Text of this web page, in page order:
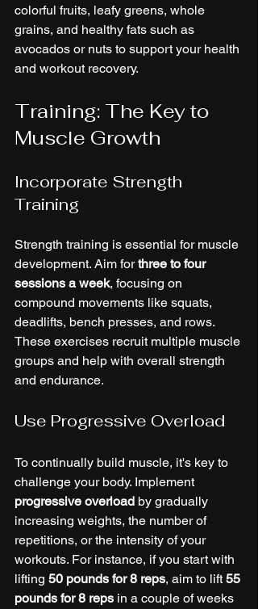
colorful fruits, leafy greens, whole
grains, and healthy fats such as
avocados or nuts to support your health
and workout recovery.
Training: The Key to
Muscle Growth
Incorporate Strength
Training
Strength training is essential for muscle
development. Aim for three to four
sessions a week, focusing on
compound movements like squats,
deadlifts, bench presses, and rows.
These exercises recruit multiple muscle
groups and help with overall strength
and endurance.
Use Progressive Overload
To continually build muscle, it's key to
challenge your body. Implement
progressive overload by gradually
increasing weights, the number of
repetitions, or the intensity of your
workouts. For instance, if you start with
lifting 50 pounds for 8 reps, aim to lift 55
pounds for 8 reps in a couple of weeks